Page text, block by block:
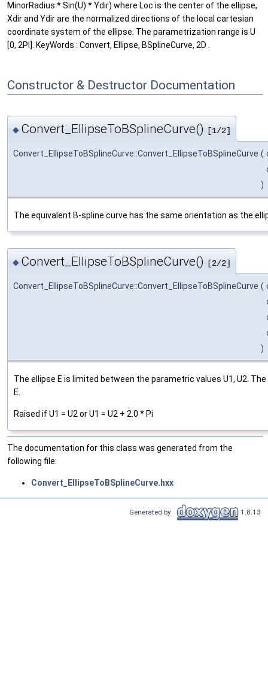
MinorRadius * Sin(U) * Ydir) where Loc is the center of the ellipse,
Xdir and Ydir are the normalized directions of the local cartesian
coordinate system of the ellipse. The parametrization range is U
[0, 2PI]. KeyWords : Convert, Ellipse, BSplineCurve, 2D .
Constructor & Destructor Documentation
◆ Convert_EllipseToBSplineCurve() [1/2]
Convert_EllipseToBSplineCurve::Convert_EllipseToBSplineCurve (
)
The equivalent B-spline curve has the same orientation as the
◆ Convert_EllipseToBSplineCurve() [2/2]
Convert_EllipseToBSplineCurve::Convert_EllipseToBSplineCurve (
)
The ellipse E is limited between the parametric values U1, U2.
E.
Raised if U1 = U2 or U1 = U2 + 2.0 * Pi
The documentation for this class was generated from the
following file:
Convert_EllipseToBSplineCurve.hxx
Generated by 1.8.13